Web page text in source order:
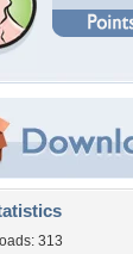
313